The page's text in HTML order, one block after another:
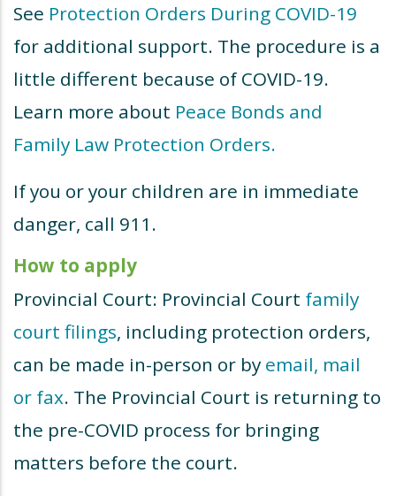
See Protection Orders During COVID-19
for additional support. The procedure is a
little different because of COVID-19.
Learn more about Peace Bonds and
Family Law Protection Orders.
If you or your children are in immediate
danger, call 911.
How to apply
Provincial Court: Provincial Court family
court filings, including protection orders,
can be made in-person or by email, mail
or fax. The Provincial Court is returning to
the pre-COVID process for bringing
matters before the court.